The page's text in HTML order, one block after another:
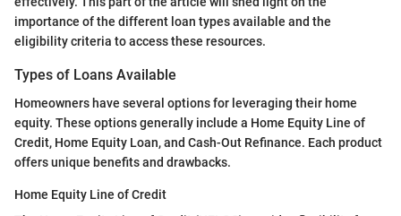
importance of the different loan types available and the
eligibility criteria to access these resources.
Types of Loans Available
Homeowners have several options for leveraging their home
equity. These options generally include a Home Equity Line of
Credit, Home Equity Loan, and Cash-Out Refinance. Each product
offers unique benefits and drawbacks.
Home Equity Line of Credit